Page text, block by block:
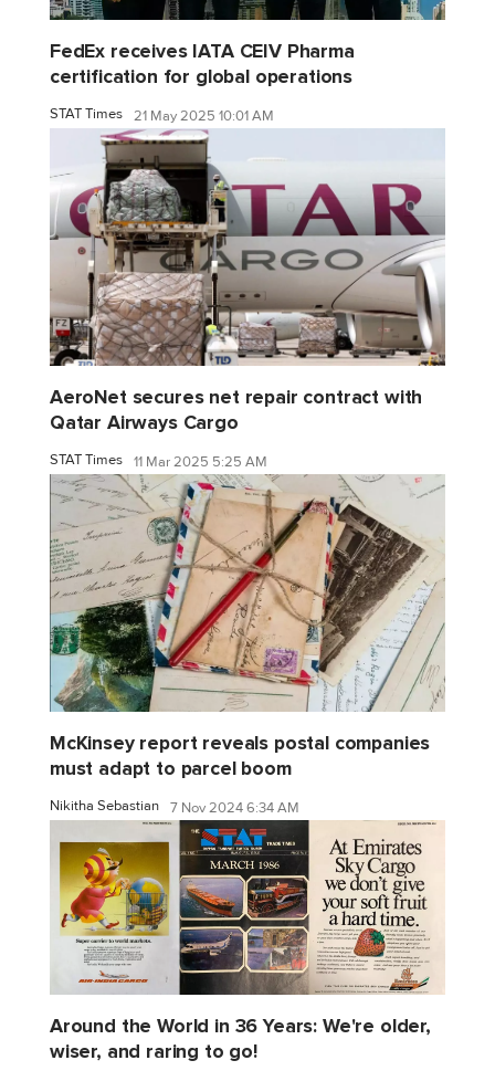
FedEx receives IATA CEIV Pharma
certification for global operations
STAT Times 21 May 2025 10:01 AM
AeroNet secures net repair contract with
Qatar Airways Cargo
STAT Times 11 Mar 2025 5:25 AM
McKinsey report reveals postal companies
must adapt to parcel boom
Nikitha Sebastian 7 Nov 2024 6:34 AM
Around the World in 36 Years: We're older,
wiser, and raring to go!